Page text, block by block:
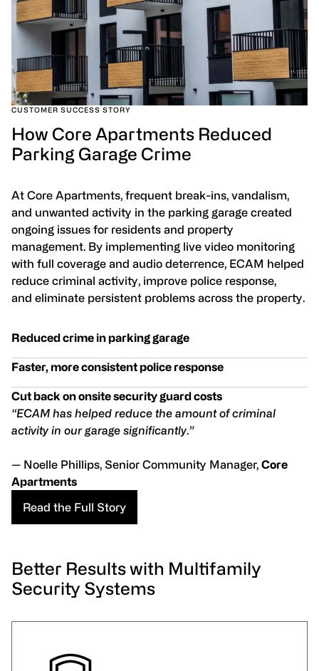
CUSTOMER SUCCESS STORY
How Core Apartments Reduced
Parking Garage Crime
At Core Apartments, frequent break-ins, vandalism,
and unwanted activity in the parking garage created
ongoing issues for residents and property
management. By implementing live video monitoring
with full coverage and audio deterrence, ECAM helped
reduce criminal activity, improve police response,
and eliminate persistent problems across the property.
Reduced crime in parking garage
Faster, more consistent police response
Cut back on onsite security guard costs
“ECAM has helped reduce the amount of criminal
activity in our garage significantly.”
— Noelle Phillips, Senior Community Manager, Core
Apartments
Read the Full Story
Better Results with Multifamily
Security Systems